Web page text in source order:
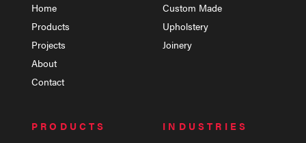
Home
Products
Projects
About
Contact
Custom Made
Upholstery
Joinery
PRODUCTS
INDUSTRIES